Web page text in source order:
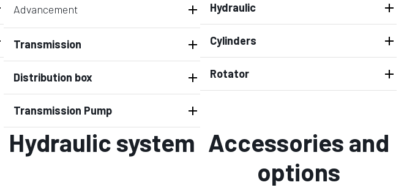
Advancement
Transmission
Distribution box
Transmission Pump
Hydraulic
Cylinders
Rotator
Hydraulic system Accessories and
options